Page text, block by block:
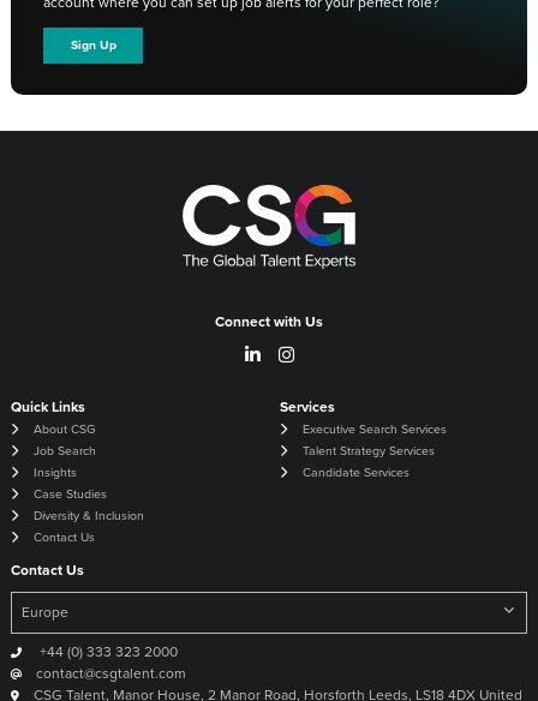
Sign Up
Connect with Us
Quick Links
About CSG
Job Search
Insights
Case Studies
Diversity & Inclusion
Contact Us
Services
Executive Search Services
Talent Strategy Services
Candidate Services
Contact Us
+44 (0) 333 323 2000
contact@csgtalent.com
CSG Talent, Manor House, 2 Manor Road, Horsforth Leeds, LS18 4DX United